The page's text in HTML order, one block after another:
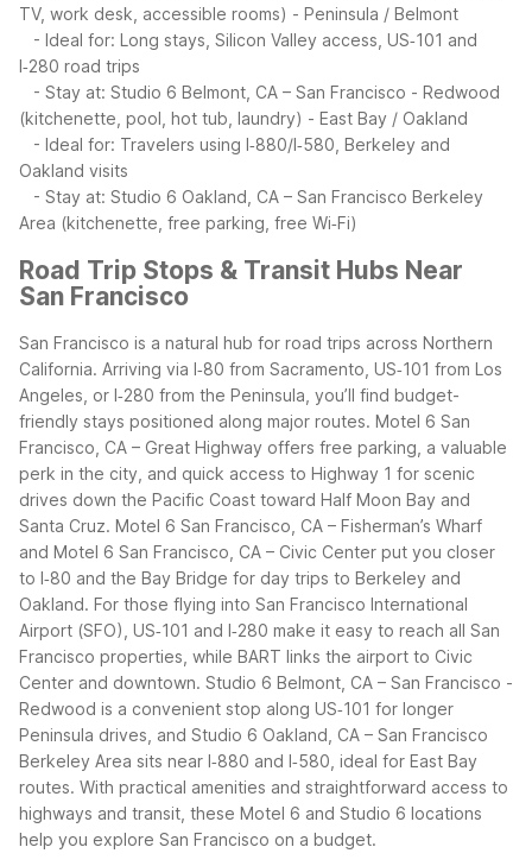
TV, work desk, accessible rooms) - Peninsula / Belmont
- Ideal for: Long stays, Silicon Valley access, US‑101 and
I‑280 road trips
- Stay at: Studio 6 Belmont, CA – San Francisco - Redwood
(kitchenette, pool, hot tub, laundry) - East Bay / Oakland
- Ideal for: Travelers using I‑880/I‑580, Berkeley and
Oakland visits
- Stay at: Studio 6 Oakland, CA – San Francisco Berkeley
Area (kitchenette, free parking, free Wi‑Fi)
Road Trip Stops & Transit Hubs Near
San Francisco
San Francisco is a natural hub for road trips across Northern
California. Arriving via I‑80 from Sacramento, US‑101 from Los
Angeles, or I‑280 from the Peninsula, you’ll find budget-
friendly stays positioned along major routes. Motel 6 San
Francisco, CA – Great Highway offers free parking, a valuable
perk in the city, and quick access to Highway 1 for scenic
drives down the Pacific Coast toward Half Moon Bay and
Santa Cruz. Motel 6 San Francisco, CA – Fisherman’s Wharf
and Motel 6 San Francisco, CA – Civic Center put you closer
to I‑80 and the Bay Bridge for day trips to Berkeley and
Oakland. For those flying into San Francisco International
Airport (SFO), US‑101 and I‑280 make it easy to reach all San
Francisco properties, while BART links the airport to Civic
Center and downtown. Studio 6 Belmont, CA – San Francisco -
Redwood is a convenient stop along US‑101 for longer
Peninsula drives, and Studio 6 Oakland, CA – San Francisco
Berkeley Area sits near I‑880 and I‑580, ideal for East Bay
routes. With practical amenities and straightforward access to
highways and transit, these Motel 6 and Studio 6 locations
help you explore San Francisco on a budget.